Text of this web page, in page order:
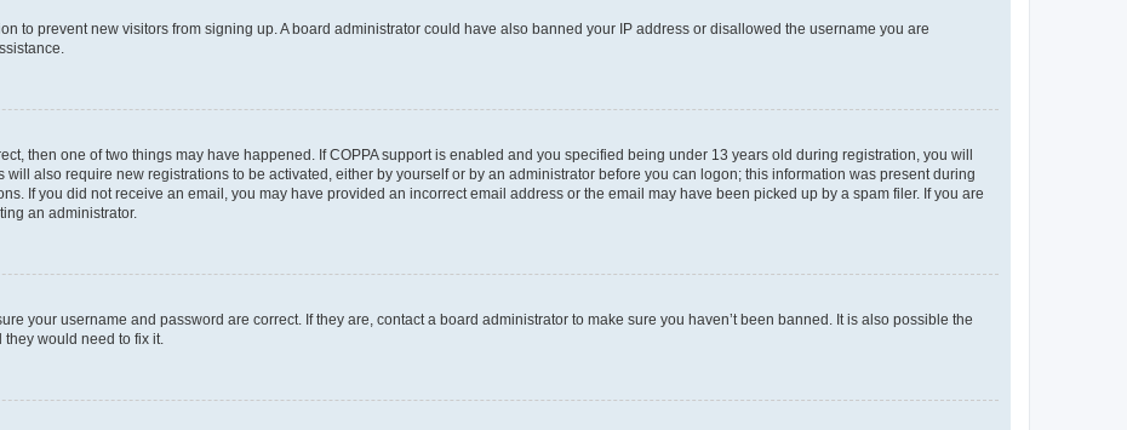
to prevent new visitors from signing up. A board administrator could have also banned your IP address or disallowed the username you are
then one of two things may have happened. If COPPA support is enabled and you specified being under 13 years old during registration, you will
also require new registrations to be activated, either by yourself or by an administrator before you can logon; this information was present during
If you did not receive an email, you may have provided an incorrect email address or the email may have been picked up by a spam filer. If you are
an administrator.
your username and password are correct. If they are, contact a board administrator to make sure you haven’t been banned. It is also possible the
would need to fix it.